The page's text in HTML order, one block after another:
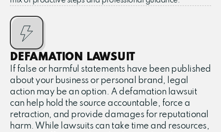
DEFAMATION LAWSUIT
If false or harmful statements have been published
about your business or personal brand, legal
action may be an option. A defamation lawsuit
can help hold the source accountable, force a
retraction, and provide damages for reputational
harm. While lawsuits can take time and resources,